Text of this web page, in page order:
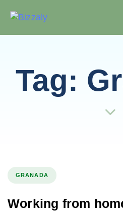
Tag:
GRANADA
Working from